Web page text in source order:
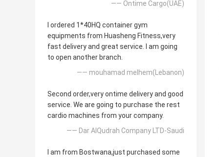
—— Ontime Cargo(UAE)
I ordered 1*40HQ container gym
equipments from Huasheng Fitness,very
fast delivery and great service. I am going
to open another branch.
—— mouhamad melhem(Lebanon)
Second order,very ontime delivery and good
service. We are going to purchase the rest
cardio machines from your company.
—— Dar AlQudrah Company LTD-Saudi
I am from Bostwana,just purchased some